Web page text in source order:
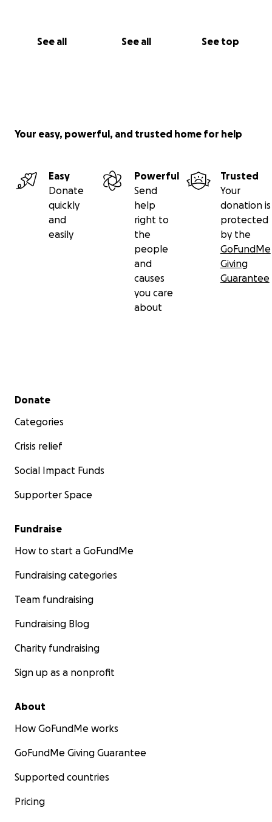
See all See all See top
Your easy, powerful, and trusted home for help
Easy
Donate
quickly
and
easily
Powerful
Send
help
right to
the
people
and
causes
you care
about
Trusted
Your
donation is
protected
by the
GoFundMe
Giving
Guarantee
Secondary menu
Donate
Categories
Crisis relief
Social Impact Funds
Supporter Space
Fundraise
How to start a GoFundMe
Fundraising categories
Team fundraising
Fundraising Blog
Charity fundraising
Sign up as a nonprofit
About
How GoFundMe works
GoFundMe Giving Guarantee
Supported countries
Pricing